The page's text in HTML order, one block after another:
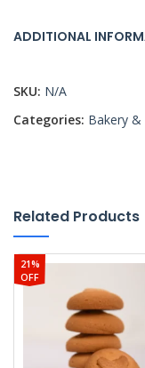
ADDITIONAL
SKU: N/A
Categories: Bakery &
Related Products
21%
OFF